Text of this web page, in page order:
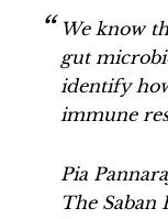
We know
gut
identify
immune
Pia
The Saban